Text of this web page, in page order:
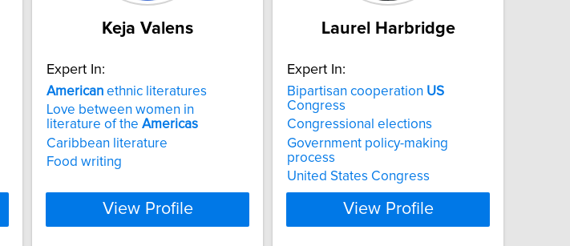
Keja Valens
Expert In:
American ethnic literatures
Love between women in
literature of the Americas
Caribbean literature
Food writing
View Profile
Laurel Harbridge
Expert In:
Bipartisan cooperation US
Congress
Congressional elections
Government policy-making
process
United States Congress
View Profile